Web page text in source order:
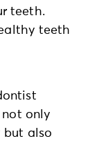
teeth.
teeth
only
but also